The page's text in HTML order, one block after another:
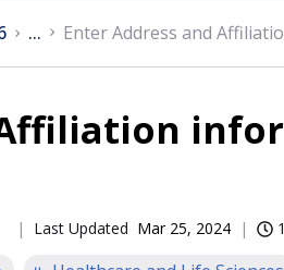
... Enter Address and
Last Updated Mar 25, 2024